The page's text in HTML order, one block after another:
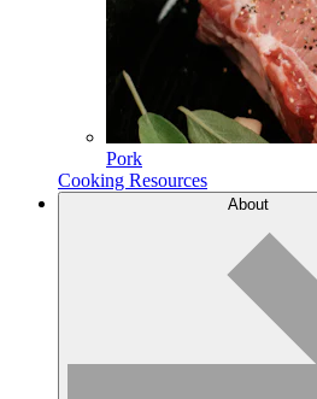
Pork
Cooking Resources
About